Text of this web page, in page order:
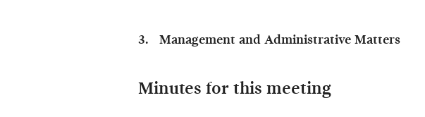
Management and Administrative Matters
Minutes for this meeting